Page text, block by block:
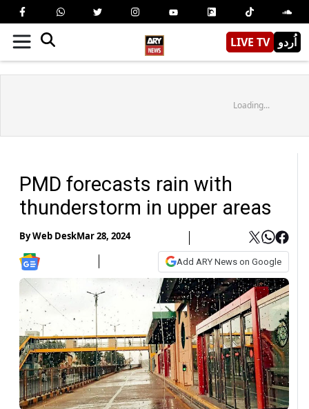
LIVE TV اُردو
Loading...
PMD forecasts rain with
thunderstorm in upper areas
ByWeb DeskMar 28, 2024
Add ARY News on Google